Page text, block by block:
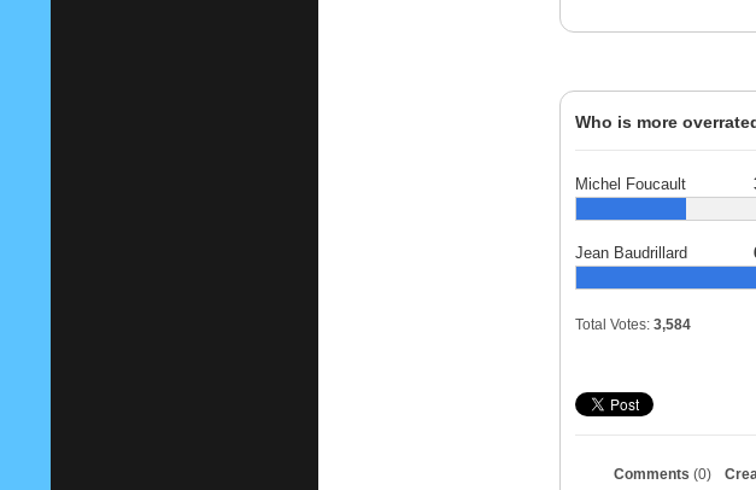
Who is more
Michel Foucault
Jean Baudrillard
Total Votes: 3,584
Comments (0)